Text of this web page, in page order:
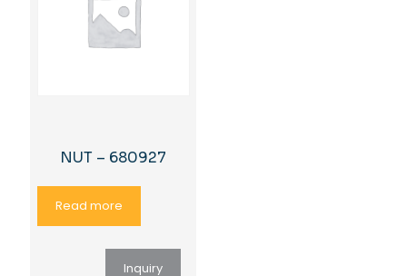
NUT – 680927
Read more
Inquiry